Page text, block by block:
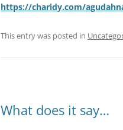
https://charidy.com/
This entry was posted in
What does it say…